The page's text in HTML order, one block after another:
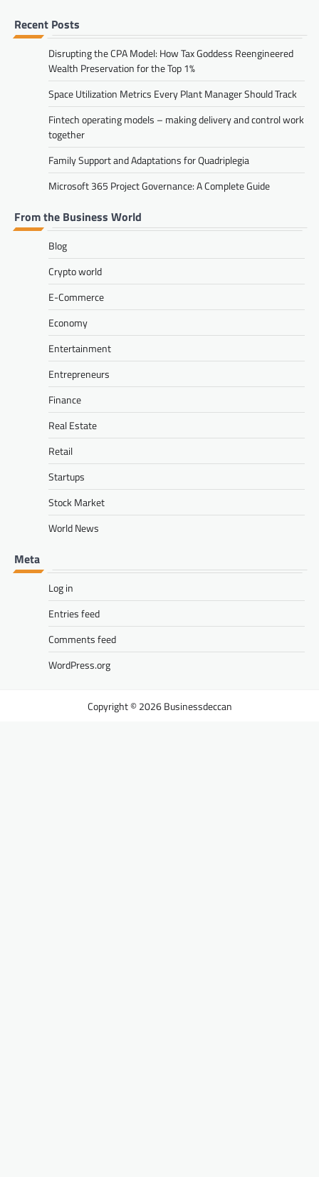
Recent Posts
Disrupting the CPA Model: How Tax Goddess Reengineered
Wealth Preservation for the Top 1%
Space Utilization Metrics Every Plant Manager Should Track
Fintech operating models – making delivery and control work
together
Family Support and Adaptations for Quadriplegia
Microsoft 365 Project Governance: A Complete Guide
From the Business World
Blog
Crypto world
E-Commerce
Economy
Entertainment
Entrepreneurs
Finance
Real Estate
Retail
Startups
Stock Market
World News
Meta
Log in
Entries feed
Comments feed
WordPress.org
Businessdeccan